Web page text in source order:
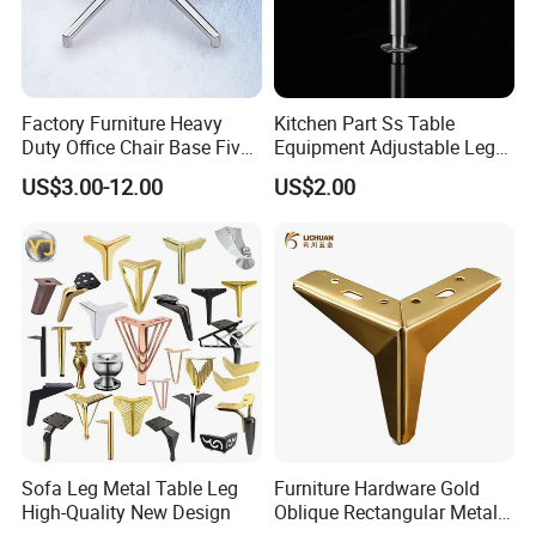
Factory Furniture Heavy
Duty Office Chair Base Five
Star Nylon Chair Base
US$3.00-12.00
Kitchen Part Ss Table
Equipment Adjustable Leg
L-S-121 Kitchen Stainless
Steel Adjustable Leg
US$2.00
Sofa Leg Metal Table Leg
High-Quality New Design
Furniture Hardware Gold
Oblique Rectangular Metal